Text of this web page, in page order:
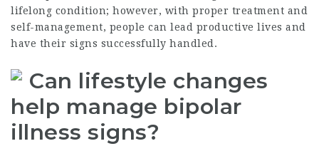
lifelong condition; however, with proper treatment and
self-management, people can lead productive lives and
have their signs successfully handled.
Can lifestyle changes
help manage bipolar
illness signs?